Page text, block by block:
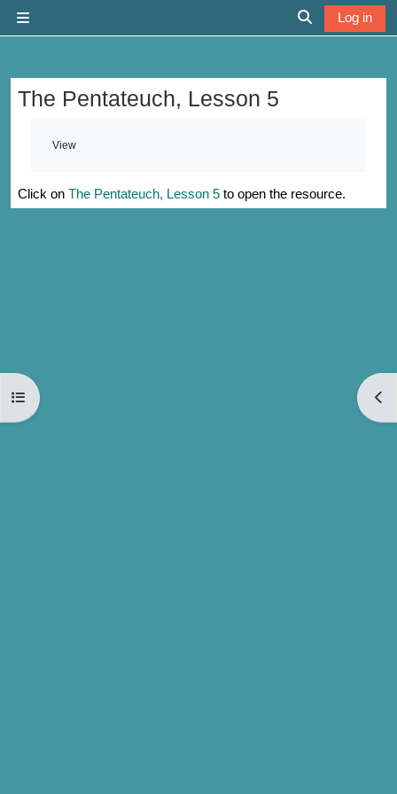
Toggle search
Log in
Open course index
The Pentateuch, Lesson 5
View
Click on The Pentateuch, Lesson 5 to open the resource.